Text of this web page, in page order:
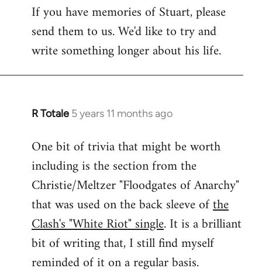
to
Welcome
libcom.org
If you have memories of Stuart, please
send them to us. We'd like to try and
write something longer about his life.
R Totale 5 years 11 months ago
In
to
Welcome
libcom.org
One bit of trivia that might be worth
including is the section from the
Christie/Meltzer "Floodgates of Anarchy"
that was used on the back sleeve ofthe
Clash's "White Riot" single. It is a brilliant
bit of writing that, I still find myself
reminded of it on a regular basis.